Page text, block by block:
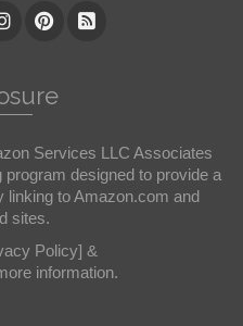
Services LLC Associates
designed to provide a
linking to Amazon.com and
sites.
Policy] &
information.